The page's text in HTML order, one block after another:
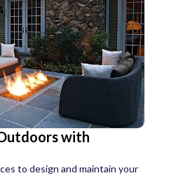
with
to design and maintain your